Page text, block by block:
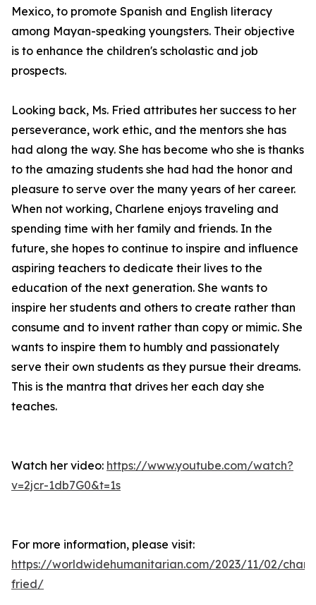
Mexico, to promote Spanish and English literacy
among Mayan-speaking youngsters. Their objective
is to enhance the children's scholastic and job
prospects.
Looking back, Ms. Fried attributes her success to her
perseverance, work ethic, and the mentors she has
had along the way. She has become who she is thanks
to the amazing students she had had the honor and
pleasure to serve over the many years of her career.
When not working, Charlene enjoys traveling and
spending time with her family and friends. In the
future, she hopes to continue to inspire and influence
aspiring teachers to dedicate their lives to the
education of the next generation. She wants to
inspire her students and others to create rather than
consume and to invent rather than copy or mimic. She
wants to inspire them to humbly and passionately
serve their own students as they pursue their dreams.
This is the mantra that drives her each day she
teaches.
Watch her video: https://www.youtube.com/watch?
v=2jcr-1db7G0&t=1s
For more information, please visit:
https://worldwidehumanitarian.com/2023/11/02/
fried/